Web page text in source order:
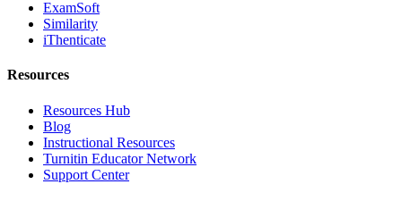
ExamSoft
Similarity
iThenticate
Resources
Resources Hub
Blog
Instructional Resources
Turnitin Educator Network
Support Center